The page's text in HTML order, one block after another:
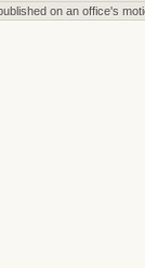
on an office's